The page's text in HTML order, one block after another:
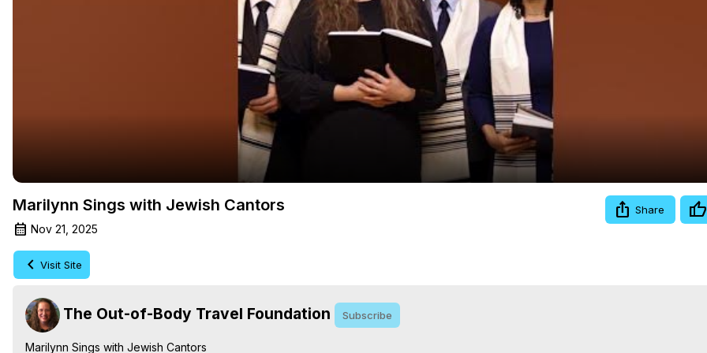
Video
Marilynn Sings with Jewish Cantors
Nov 21, 2025
Share
Visit Site
The Out-of-Body Travel Foundation Subscribe
Marilynn Sings with Jewish Cantors